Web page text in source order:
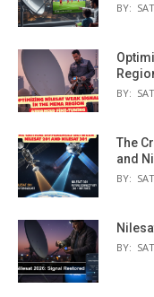
BY:
BY:
The
and
BY:
BY: